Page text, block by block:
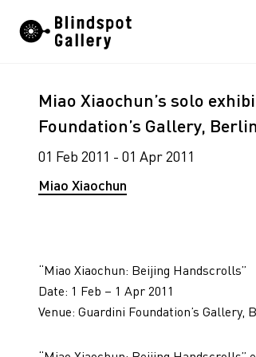
Miao Xiaochun’s solo
Foundation’s Gallery,
01 Feb 2011 - 01 Apr 2011
Miao Xiaochun
“Miao Xiaochun: Beijing Handscrolls”
Date: 1 Feb – 1 Apr 2011
Venue: Guardini Foundation’s Gallery,